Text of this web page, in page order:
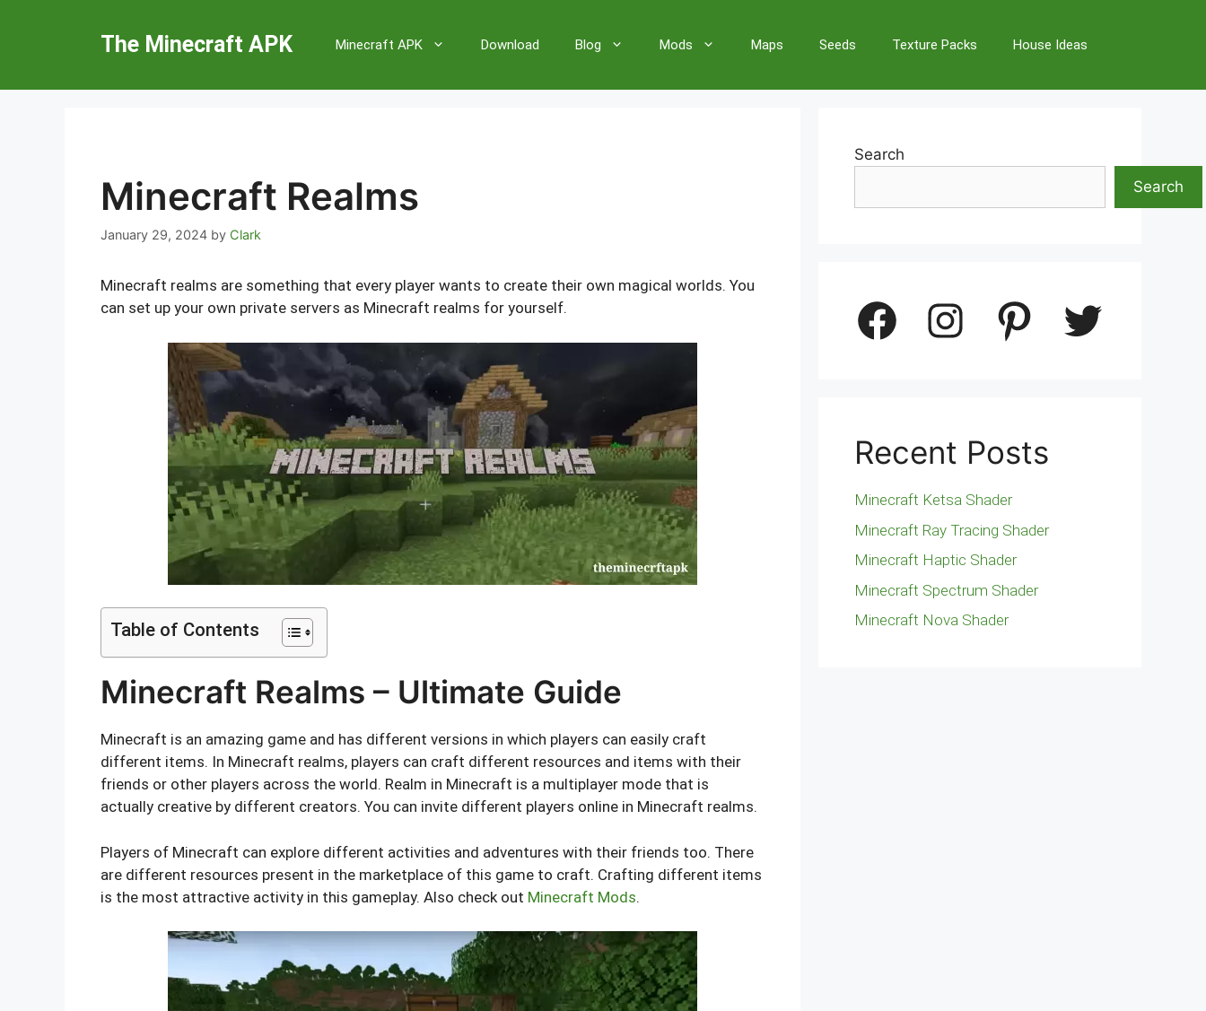
The Minecraft APK Minecraft APK Download Blog Mods Maps Seeds Texture Packs House Ideas
Minecraft Realms
January 29, 2024 by Clark
Minecraft realms are something that every player wants to create their own magical worlds. You
can set up your own private servers as Minecraft realms for yourself.
Table of Contents
Minecraft Realms – Ultimate Guide
Minecraft is an amazing game and has different versions in which players can easily craft
different items. In Minecraft realms, players can craft different resources and items with their
friends or other players across the world. Realm in Minecraft is a multiplayer mode that is
actually creative by different creators. You can invite different players online in Minecraft realms.
Players of Minecraft can explore different activities and adventures with their friends too. There
are different resources present in the marketplace of this game to craft. Crafting different items
is the most attractive activity in this gameplay. Also check out Minecraft Mods.
Search
Search
Facebook Instagram Pinterest Twitter
Recent Posts
Minecraft Ketsa Shader
Minecraft Ray Tracing Shader
Minecraft Haptic Shader
Minecraft Spectrum Shader
Minecraft Nova Shader